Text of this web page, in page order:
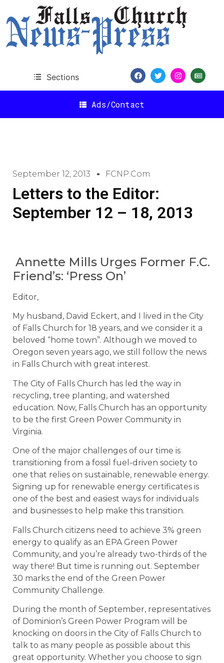
Sections
Ads/Contact
September 12, 2013 FCNP.com
Letters to the Editor:
September 12 – 18, 2013
Annette Mills Urges Former F.C.
Friend’s: ‘Press On’
Editor,
My husband, David Eckert, and I lived in the City
of Falls Church for 18 years, and we consider it a
beloved “home town”. Although we moved to
Oregon seven years ago, we still follow the news
in Falls Church with great interest.
The City of Falls Church has led the way in
recycling, tree planting, and watershed
education. Now, Falls Church has an opportunity
to be the first Green Power Community in
Virginia.
One of the major challenges of our time is
transitioning from a fossil fuel-driven society to
one that relies on sustainable, renewable energy.
Signing up for renewable energy certificates is
one of the best and easiest ways for individuals
and businesses to help make this transition.
Falls Church citizens need to achieve 3% green
energy to qualify as an EPA Green Power
Community, and you’re already two-thirds of the
way there! But time is running out. September
30 marks the end of the Green Power
Community Challenge.
During the month of September, representatives
of Dominion’s Green Power Program will be
knocking on doors in the City of Falls Church to
talk to as many people as possible about this
great opportunity. Whether you choose to sign